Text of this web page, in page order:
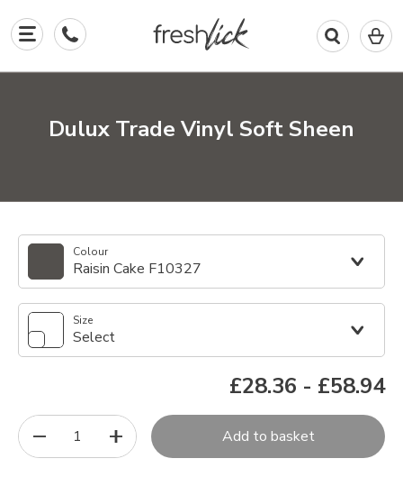
0
in
Dulux Trade Vinyl Soft Sheen
Colour
Raisin Cake F10327
Size
Select
£28.36 - £58.94
1 Add to basket